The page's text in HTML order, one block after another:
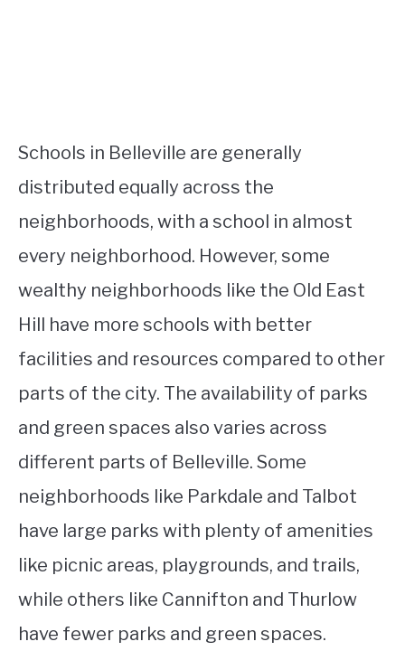
Schools in Belleville are generally
distributed equally across the
neighborhoods, with a school in almost
every neighborhood. However, some
wealthy neighborhoods like the Old East
Hill have more schools with better
facilities and resources compared to other
parts of the city. The availability of parks
and green spaces also varies across
different parts of Belleville. Some
neighborhoods like Parkdale and Talbot
have large parks with plenty of amenities
like picnic areas, playgrounds, and trails,
while others like Cannifton and Thurlow
have fewer parks and green spaces.